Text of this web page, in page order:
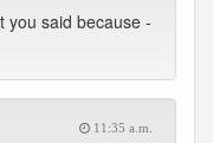
you said because -
11:35 a.m.